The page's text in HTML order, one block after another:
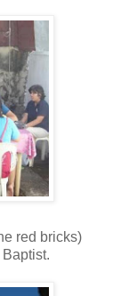
red bricks)